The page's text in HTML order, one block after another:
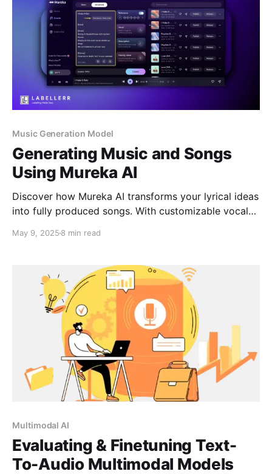
Music Generation Model
Generating Music and Songs
Using Mureka AI
Discover how Mureka AI transforms your lyrical ideas
into fully produced songs. With customizable vocals,
empowers creators to bring their musical visions to
May 9, 2025 8 min read
Multimodal AI
Evaluating & Finetuning Text-
To-Audio Multimodal Models